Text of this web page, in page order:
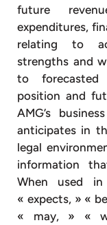
future
expenditures,
relating to
strengths and
to forecasted
position and
AMG’s
anticipates in
legal
information
When used
« expects, » «
« may, » «